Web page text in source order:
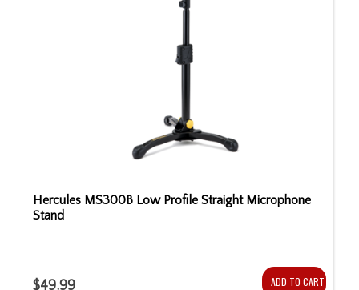
Hercules MS300B Low Profile Straight Microphone
Stand
$49.99 ADD TO CART